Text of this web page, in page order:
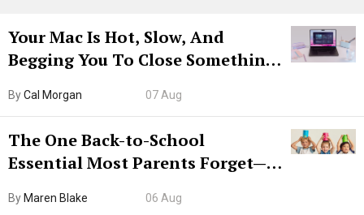
Your Mac Is Hot, Slow, And
Begging You To Close Something.
ByCal Morgan 07 Aug
The One Back-to-School
Essential Most Parents Forget—
By Maren Blake 06 Aug